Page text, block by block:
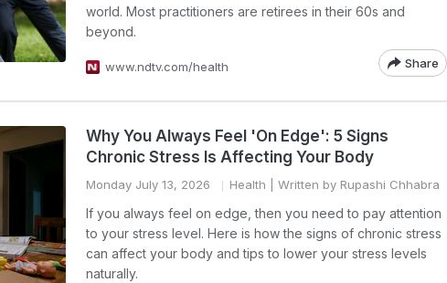
world. Most practitioners are retirees in their 60s and
beyond.
www.ndtv.com/health Share
Why You Always Feel 'On Edge': 5 Signs
Chronic Stress Is Affecting Your Body
Monday July 13, 2026 Health | Written by Rupashi Chhabra
If you always feel on edge, then you need to pay attention
to your stress level. Here is how the signs of chronic stress
can affect your body and tips to lower your stress levels
naturally.